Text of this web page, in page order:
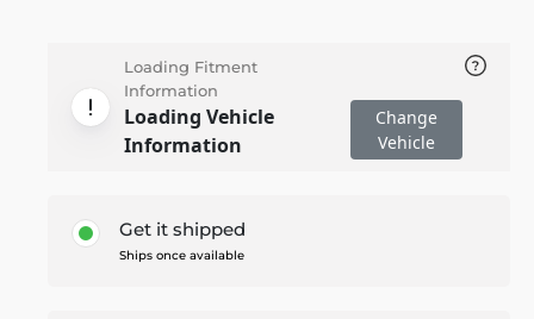
Loading Fitment
Information
Loading Vehicle
Information
Change
Vehicle
Get it shipped
Ships once available